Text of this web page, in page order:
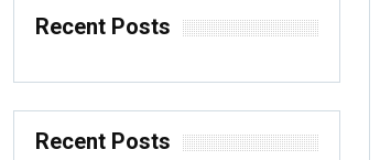
Recent Posts
Recent Posts